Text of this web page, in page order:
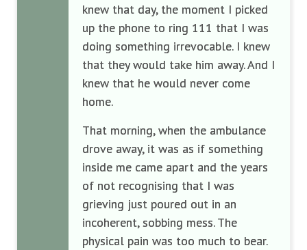
knew that day, the moment I picked
up the phone to ring 111 that I was
doing something irrevocable. I knew
that they would take him away. And I
knew that he would never come
home.
That morning, when the ambulance
drove away, it was as if something
inside me came apart and the years
of not recognising that I was
grieving just poured out in an
incoherent, sobbing mess. The
physical pain was too much to bear.